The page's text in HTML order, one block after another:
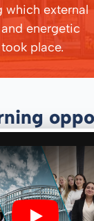
which external
energetic
place.